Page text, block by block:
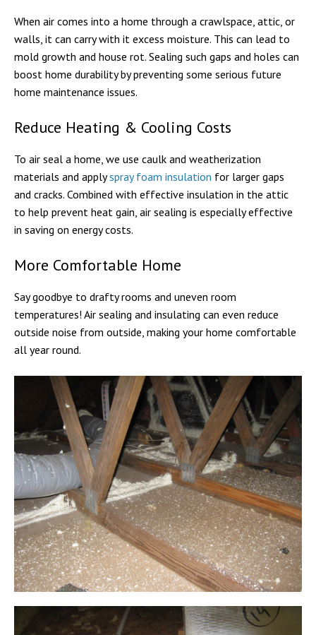
When air comes into a home through a crawlspace, attic, or
walls, it can carry with it excess moisture. This can lead to
mold growth and house rot. Sealing such gaps and holes can
boost home durability by preventing some serious future
home maintenance issues.
Reduce Heating & Cooling Costs
To air seal a home, we use caulk and weatherization
materials and applyspray foam insulation for larger gaps
and cracks. Combined with effective insulation in the attic
to help prevent heat gain, air sealing is especially effective
in saving on energy costs.
More Comfortable Home
Say goodbye to drafty rooms and uneven room
temperatures! Air sealing and insulating can even reduce
outside noise from outside, making your home comfortable
all year round.